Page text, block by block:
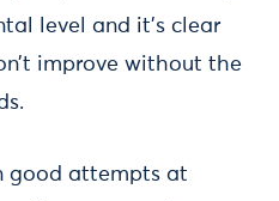
level and it’s clear
improve without the
good attempts at